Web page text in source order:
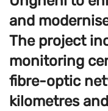
and
The project
monitoring
fibre-optic
kilometres